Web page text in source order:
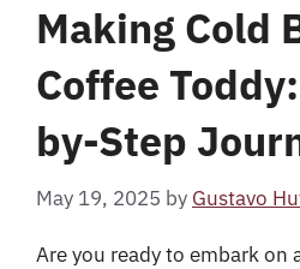
Making Cold
Coffee
by-Step
May 19, 2025 by Gustavo
Are you ready to embark on